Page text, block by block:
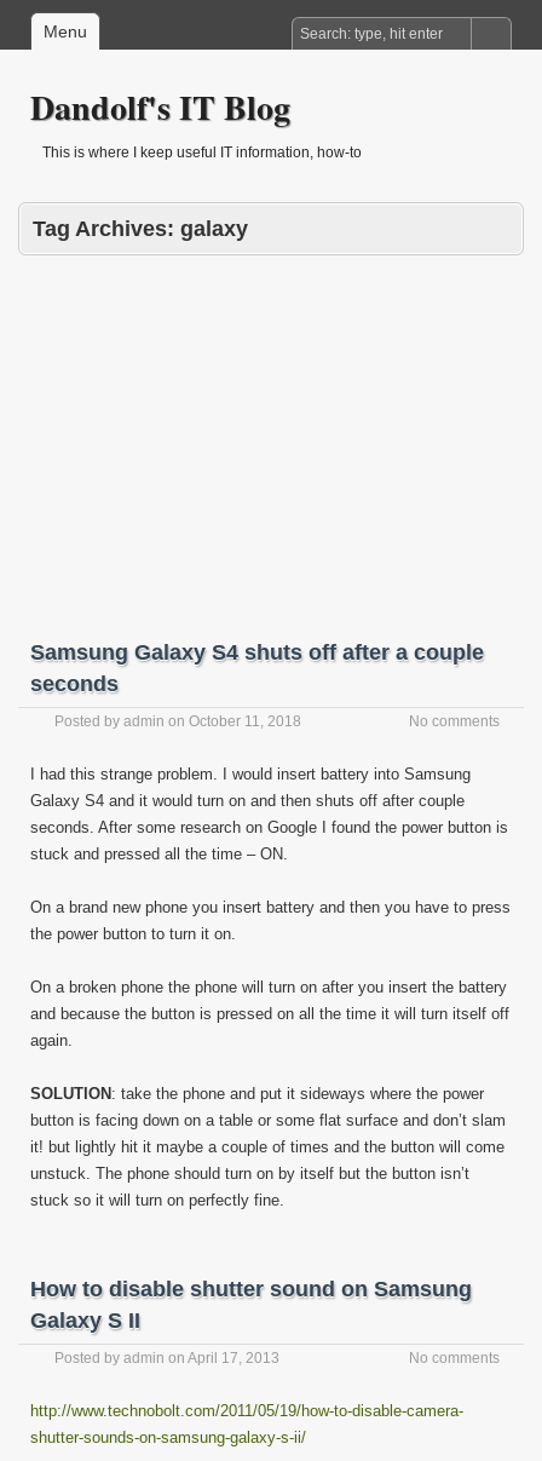
Menu
Dandolf's IT Blog
This is where I keep useful IT information, how-to
Tag Archives: galaxy
Samsung Galaxy S4 shuts off after a couple
seconds
Posted by admin on October 11, 2018 No comments
I had this strange problem. I would insert battery into Samsung
Galaxy S4 and it would turn on and then shuts off after couple
seconds. After some research on Google I found the power button is
stuck and pressed all the time – ON.
On a brand new phone you insert battery and then you have to press
the power button to turn it on.
On a broken phone the phone will turn on after you insert the battery
and because the button is pressed on all the time it will turn itself off
again.
SOLUTION : take the phone and put it sideways where the power
button is facing down on a table or some flat surface and don’t slam
it! but lightly hit it maybe a couple of times and the button will come
unstuck. The phone should turn on by itself but the button isn’t
stuck so it will turn on perfectly fine.
How to disable shutter sound on Samsung
Galaxy S II
Posted by admin on April 17, 2013 No comments
http://www.technobolt.com/2011/05/19/how-to-disable-camera-
shutter-sounds-on-samsung-galaxy-s-ii/